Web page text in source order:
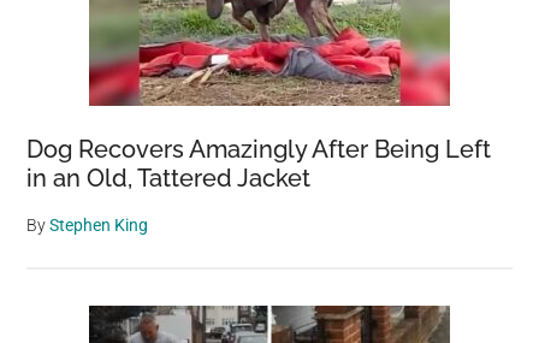
Dog Recovers Amazingly After Being Left
in an Old, Tattered Jacket
ByStephen King